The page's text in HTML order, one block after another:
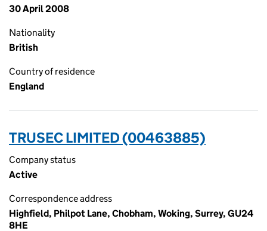
30 April 2008
Nationality
British
Country of residence
England
TRUSEC LIMITED (00463885)
Company status
Active
Correspondence address
Highfield, Philpot Lane, Chobham, Woking, Surrey, GU24
8HE